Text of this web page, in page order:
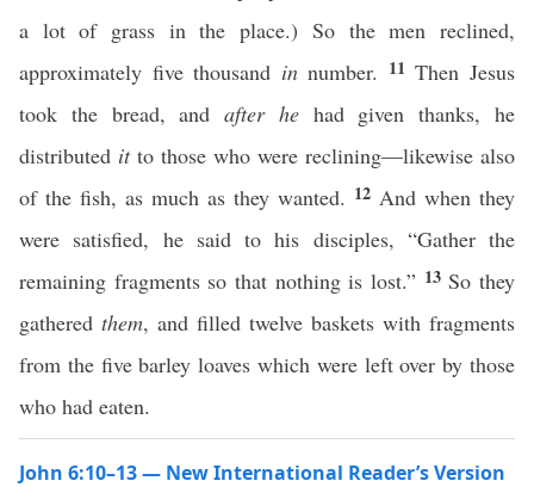
a lot of grass in the place.) So the men reclined,
approximately five thousand innumber. 11Then Jesus
took the bread, andafter hehad given thanks, he
distributed itto those who were reclining—likewise also
of the fish, as much as they wanted. 12 And when they
were satisfied, he said to his disciples, “Gather the
remaining fragments so that nothing is lost.” 13 So they
gathered them, and filled twelve baskets with fragments
from the five barley loaves which were left over by those
who had eaten.
John 6:10–13 — New International Reader’s Version